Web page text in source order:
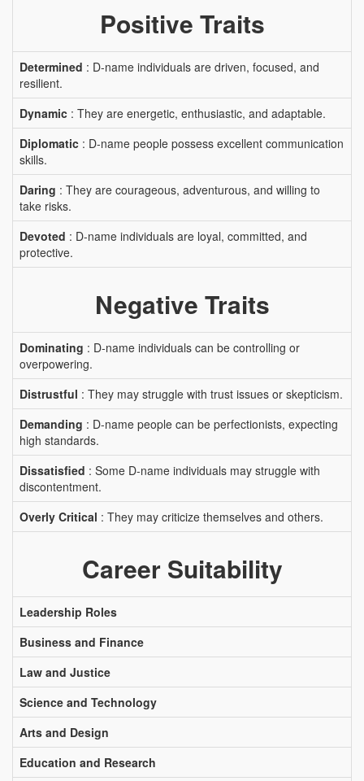
Positive Traits
Determined : D-name individuals are driven, focused, and
resilient.
Dynamic : They are energetic, enthusiastic, and adaptable.
Diplomatic : D-name people possess excellent communication
skills.
Daring : They are courageous, adventurous, and willing to
take risks.
Devoted : D-name individuals are loyal, committed, and
protective.
Negative Traits
Dominating : D-name individuals can be controlling or
overpowering.
Distrustful : They may struggle with trust issues or skepticism.
Demanding : D-name people can be perfectionists, expecting
high standards.
Dissatisfied : Some D-name individuals may struggle with
discontentment.
Overly Critical : They may criticize themselves and others.
Career Suitability
Leadership Roles
Business and Finance
Law and Justice
Science and Technology
Arts and Design
Education and Research